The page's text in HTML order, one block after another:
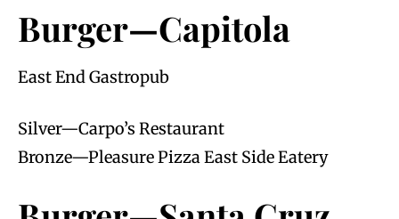
Burger—Capitola
East End Gastropub
Silver—Carpo’s Restaurant
Bronze—Pleasure Pizza East Side Eatery